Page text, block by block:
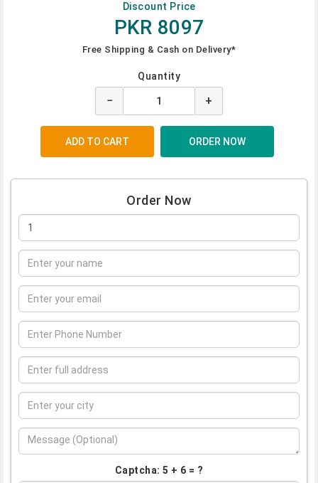
Discount Price
PKR 8097
Free Shipping & Cash on Delivery*
Quantity
− +
Order Now
Captcha: 5 + 6 = ?